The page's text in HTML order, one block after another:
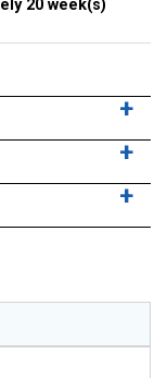
20 week(s)